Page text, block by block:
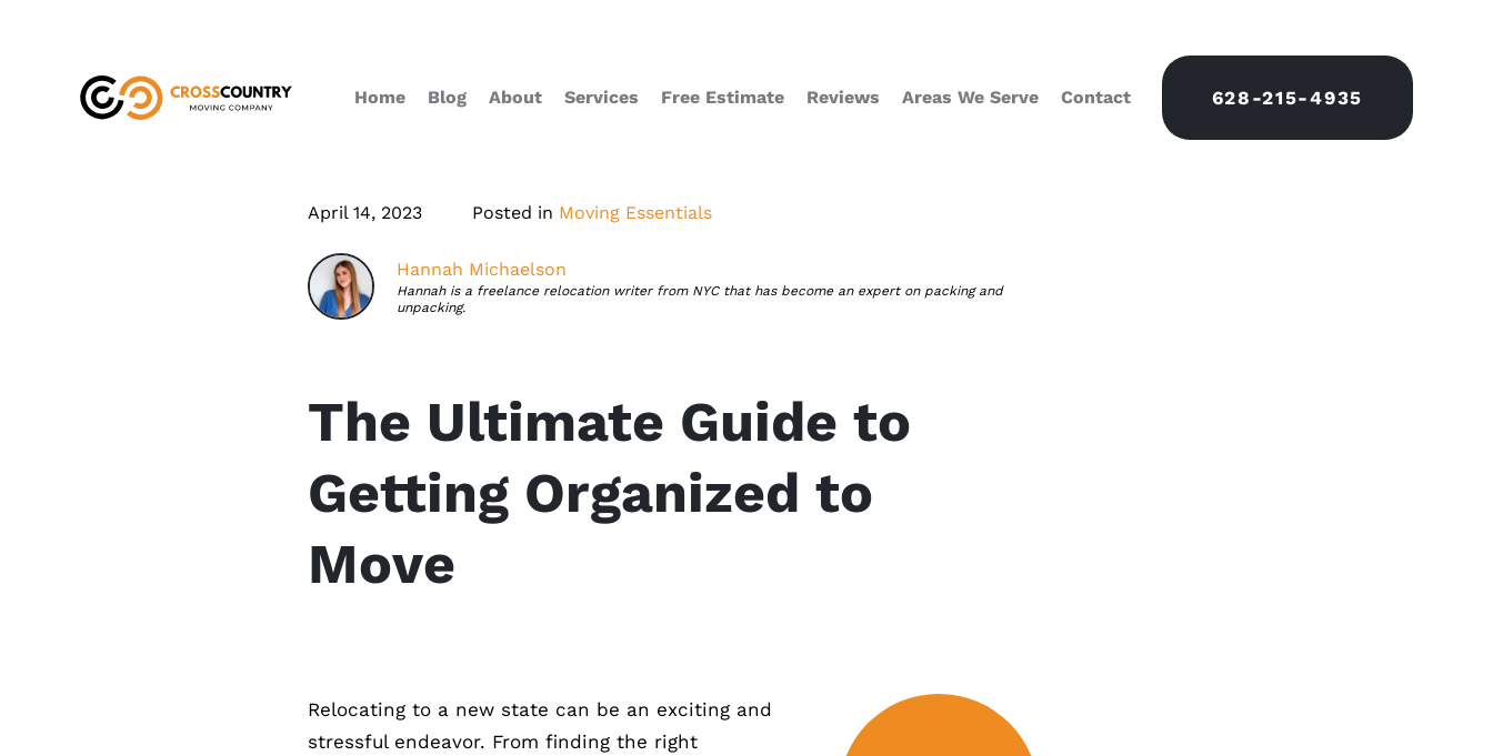
Home Blog About Services Free Estimate Reviews Areas We Serve Contact 628-215-4935
April 14, 2023 Posted in Moving Essentials
Hannah Michaelson
Hannah is a freelance relocation writer from NYC that has become an expert on packing and
unpacking.
The Ultimate Guide to
Getting Organized to
Move
Relocating to a new state can be an exciting and
stressful endeavor. From finding the right